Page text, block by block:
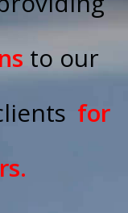
to our
for